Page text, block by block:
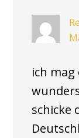
ich mag
schicke